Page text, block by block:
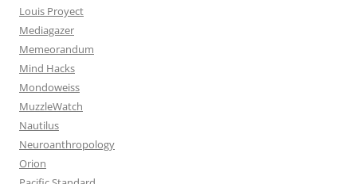
Louis Proyect
Mediagazer
Memeorandum
Mind Hacks
Mondoweiss
MuzzleWatch
Nautilus
Neuroanthropology
Orion